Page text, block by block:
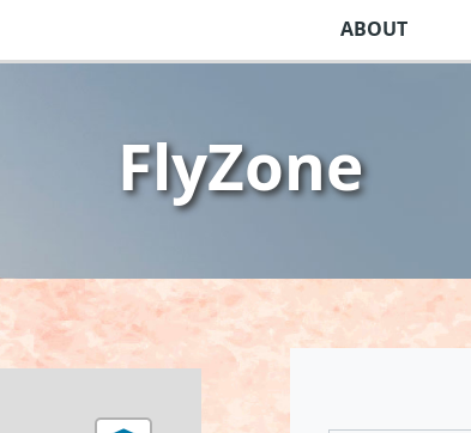
ABOUT
FlyZone